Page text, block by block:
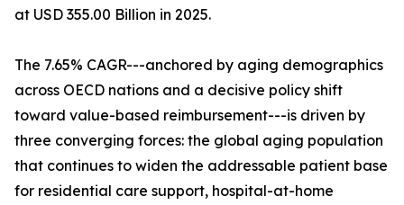
at USD 355.00 Billion in 2025.
The 7.65% CAGR---anchored by aging demographics
across OECD nations and a decisive policy shift
toward value-based reimbursement---is driven by
three converging forces: the global aging population
that continues to widen the addressable patient base
for residential care support, hospital-at-home